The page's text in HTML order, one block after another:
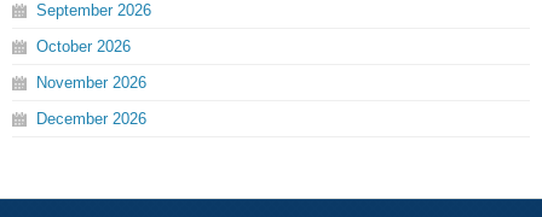
September 2026
October 2026
November 2026
December 2026